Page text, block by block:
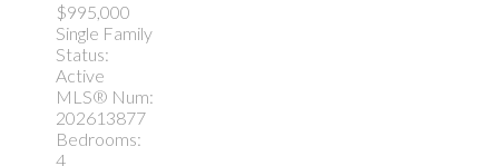
$995,000
Single Family
Status:
Active
MLS® Num:
202613877
Bedrooms:
4